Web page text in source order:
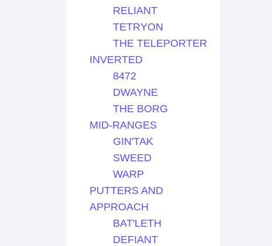
RELIANT
TETRYON
THE TELEPORTER
INVERTED
8472
DWAYNE
THE BORG
MID-RANGES
GIN'TAK
SWEED
WARP
PUTTERS AND
APPROACH
BAT'LETH
DEFIANT